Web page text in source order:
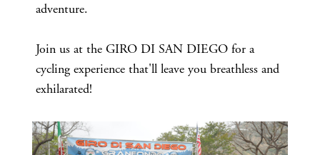
adventure.
Join us at the GIRO DI SAN DIEGO for a
cycling experience that'll leave you breathless and
exhilarated!